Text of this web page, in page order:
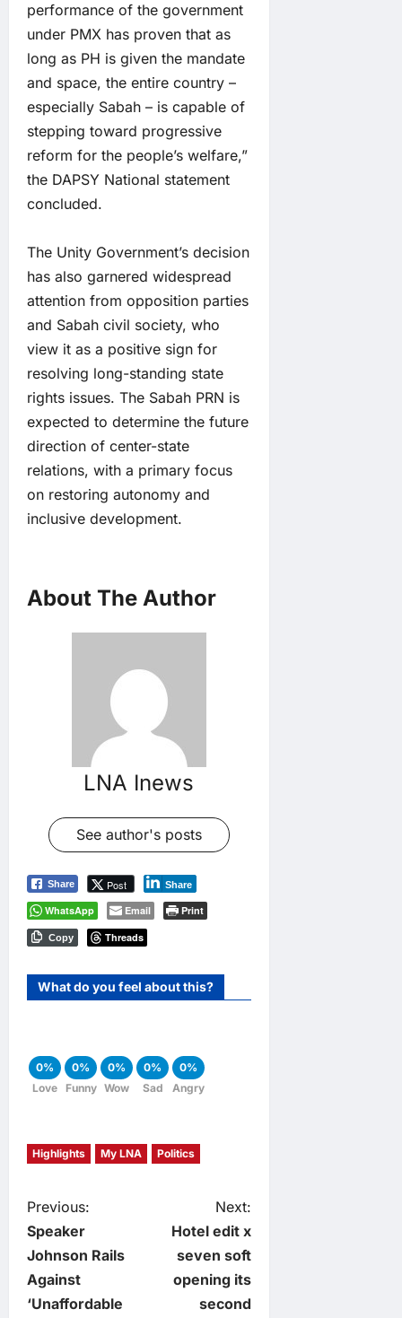
performance of the government
under PMX has proven that as
long as PH is given the mandate
and space, the entire country –
especially Sabah – is capable of
stepping toward progressive
reform for the people’s welfare,”
the DAPSY National statement
concluded.
The Unity Government’s decision
has also garnered widespread
attention from opposition parties
and Sabah civil society, who
view it as a positive sign for
resolving long-standing state
rights issues. The Sabah PRN is
expected to determine the future
direction of center-state
relations, with a primary focus
on restoring autonomy and
inclusive development.
About The Author
LNA Inews
See author's posts
Share Post Share
WhatsApp Email Print
Copy Threads
What do you feel about this?
0%
Love
0%
Funny
0%
Wow
0%
Sad
0%
Angry
Highlights My LNA Politics
P
o
s
Previous:
Speaker
Johnson Rails
Against
‘Unaffordable
Next:
Hotel edit x
seven soft
opening its
second